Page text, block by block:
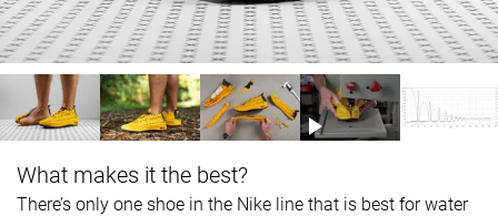
What makes it the best?
There’s only one shoe in the Nike line that is best for water